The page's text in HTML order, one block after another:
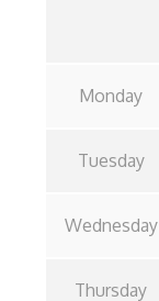
Monday
Tuesday
Wednesday
Thursday